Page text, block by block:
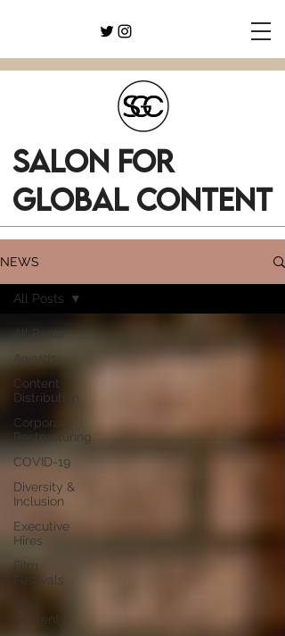
SALON FOR
GLOBAL CONTENT
NEWS
All Posts
Awards
Content
Distribution
Corporate
Restructuring
COVID-19
Diversity &
Inclusion
Executive
Hires
Film
Festivals
New
Content
All Posts